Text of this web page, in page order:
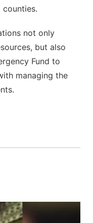
counties.
not only
but also
Fund to
managing the